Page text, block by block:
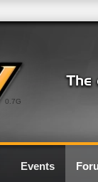
0.7G
Events